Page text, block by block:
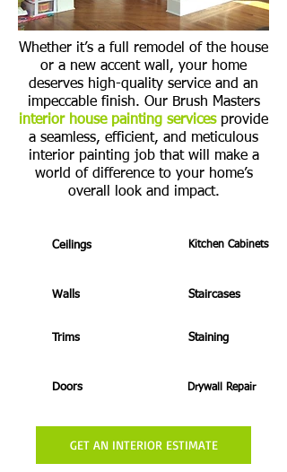
Whether it’s a full remodel of the house
or a new accent wall, your home
deserves high-quality service and an
impeccable finish. Our Brush Masters
interior house painting services provide
a seamless, efficient, and meticulous
interior painting job that will make a
world of difference to your home’s
overall look and impact.
Ceilings
Walls
Trims
Doors
Kitchen Cabinets
Staircases
Staining
Drywall Repair
GET AN INTERIOR ESTIMATE